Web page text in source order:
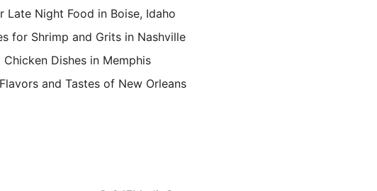
Late Night Food in Boise, Idaho
for Shrimp and Grits in Nashville
Dishes in Memphis
and Tastes of New Orleans